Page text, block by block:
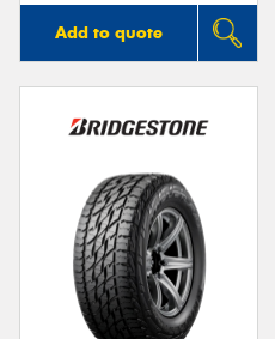
Add to quote